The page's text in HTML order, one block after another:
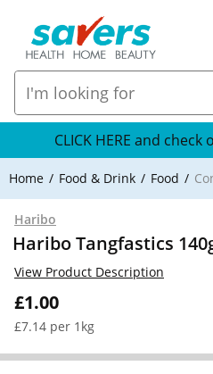
CLICK HERE and
Home Food & Drink Food
Haribo
Haribo Tangfastics
£1.00
£7.14 per 1kg
View Product Description